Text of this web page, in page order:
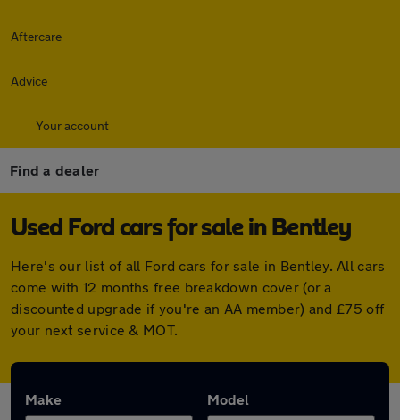
Aftercare
Advice
Your account
Find a dealer
Used Ford cars for sale in Bentley
Here's our list of all Ford cars for sale in Bentley. All cars
come with 12 months free breakdown cover (or a
discounted upgrade if you're an AA member) and £75 off
your next service & MOT.
Make Model